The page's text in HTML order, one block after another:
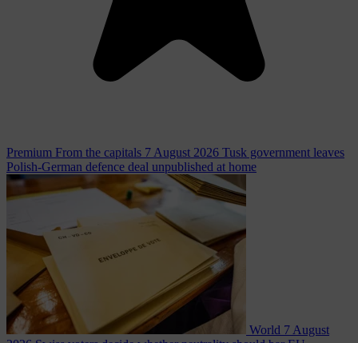
Premium From the capitals 7 August 2026 Tusk government leaves
Polish-German defence deal unpublished at home
World 7 August